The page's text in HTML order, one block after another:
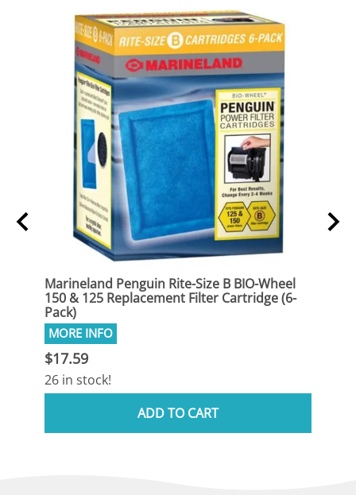
Marineland Penguin Rite-Size B BIO-Wheel
150 & 125 Replacement Filter Cartridge (6-
Pack)
$17.59
26 in stock!
ADD TO CART